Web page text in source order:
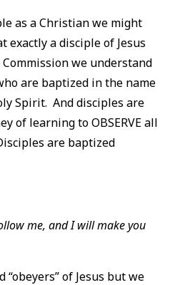
as a Christian we might
exactly a disciple of Jesus
we understand
are baptized in the name
Spirit. And disciples are
of learning to OBSERVE all
are baptized
me, and I will make you
of Jesus but we